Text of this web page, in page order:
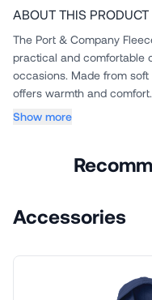
ABOUT THIS PRODUCT
The Port & Company
practical and comfortable
occasions. Made from
offers warmth and
Show more
Accessories